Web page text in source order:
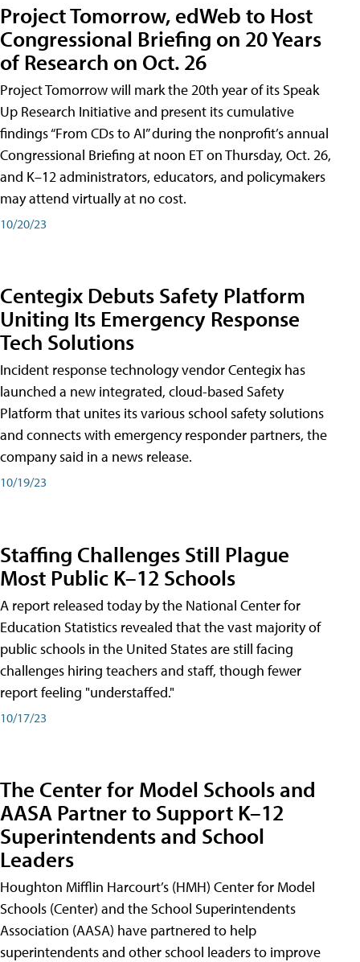
Project Tomorrow, edWeb to Host
Congressional Briefing on 20 Years
of Research on Oct. 26
Project Tomorrow will mark the 20th year of its Speak
Up Research Initiative and present its cumulative
findings “From CDs to AI” during the nonprofit’s annual
Congressional Briefing at noon ET on Thursday, Oct. 26,
and K–12 administrators, educators, and policymakers
may attend virtually at no cost.
10/20/23
Centegix Debuts Safety Platform
Uniting Its Emergency Response
Tech Solutions
Incident response technology vendor Centegix has
launched a new integrated, cloud-based Safety
Platform that unites its various school safety solutions
and connects with emergency responder partners, the
company said in a news release.
10/19/23
Staffing Challenges Still Plague
Most Public K–12 Schools
A report released today by the National Center for
Education Statistics revealed that the vast majority of
public schools in the United States are still facing
challenges hiring teachers and staff, though fewer
report feeling "understaffed."
10/17/23
The Center for Model Schools and
AASA Partner to Support K–12
Superintendents and School
Leaders
Houghton Mifflin Harcourt’s (HMH) Center for Model
Schools (Center) and the School Superintendents
Association (AASA) have partnered to help
superintendents and other school leaders to improve